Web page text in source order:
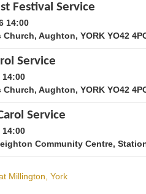
Festival Service
14:00
Aughton, YORK YO42
Service
14:00
Aughton, YORK YO42
Service
14:00
Community Centre,
Millington, York